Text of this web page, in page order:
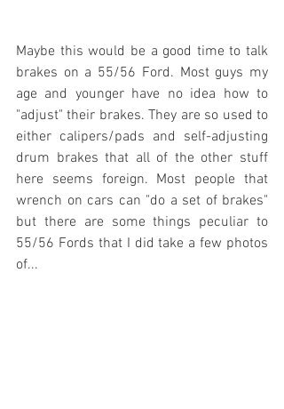
Maybe this would be a good time to talk
brakes on a 55/56 Ford. Most guys my
age and younger have no idea how to
"adjust" their brakes. They are so used to
either calipers/pads and self-adjusting
drum brakes that all of the other stuff
here seems foreign. Most people that
wrench on cars can "do a set of brakes"
but there are some things peculiar to
55/56 Fords that I did take a few photos
of...